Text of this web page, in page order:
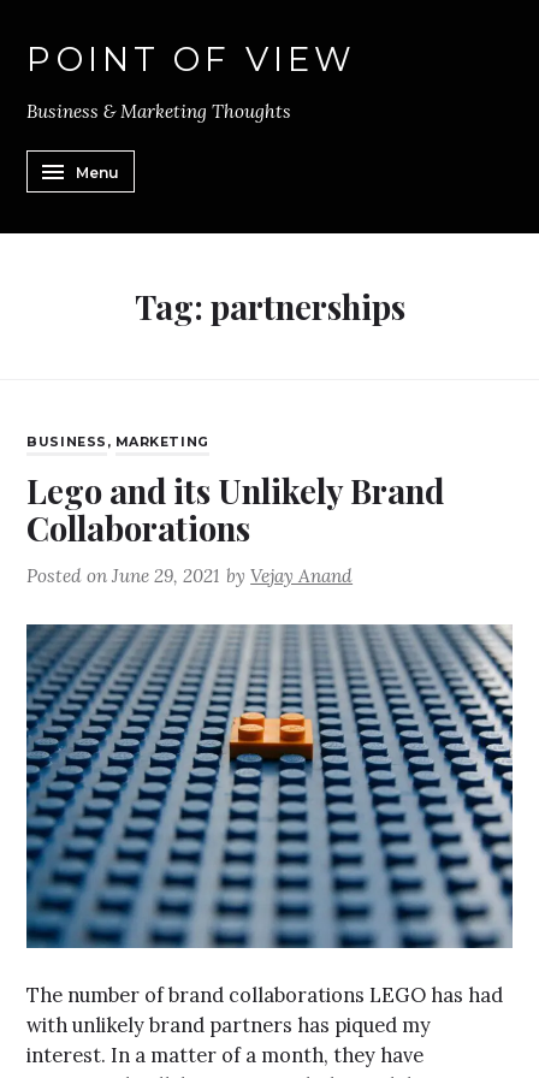
POINT OF VIEW
Business & Marketing Thoughts
Menu
Tag:partnerships
BUSINESS , MARKETING
Lego and its Unlikely Brand
Collaborations
Posted onJune 29, 2021 byVejay Anand
The number of brand collaborations LEGO has had
with unlikely brand partners has piqued my
interest. In a matter of a month, they have